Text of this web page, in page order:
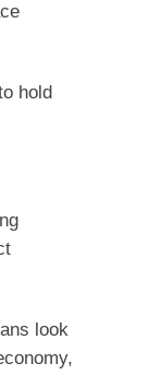
hold
look